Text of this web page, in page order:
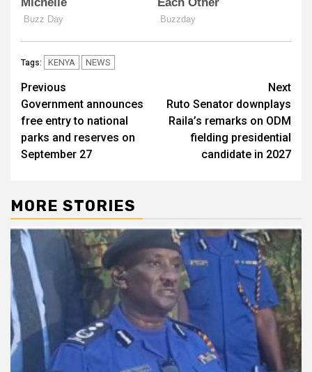
Tags: KENYA NEWS
Post
navigation
Previous
Government announces
free entry to national
parks and reserves on
September 27
Next
Ruto Senator downplays
Raila’s remarks on ODM
fielding presidential
candidate in 2027
MORE STORIES